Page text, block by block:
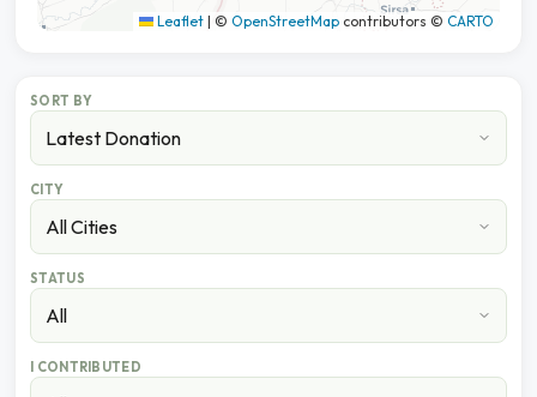
Leaflet | © OpenStreetMap contributors © CARTO
SORT BY
CITY
STATUS
I CONTRIBUTED